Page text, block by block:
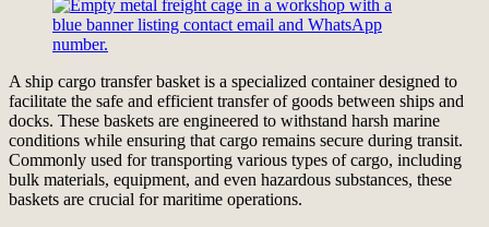
A ship cargo transfer basket is a specialized container designed to
facilitate the safe and efficient transfer of goods between ships and
docks. These baskets are engineered to withstand harsh marine
conditions while ensuring that cargo remains secure during transit.
Commonly used for transporting various types of cargo, including
bulk materials, equipment, and even hazardous substances, these
baskets are crucial for maritime operations.